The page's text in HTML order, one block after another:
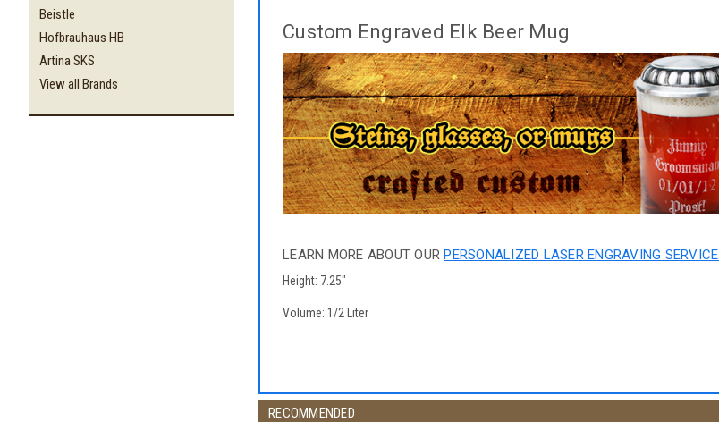
Beistle
Hofbrauhaus HB
Artina SKS
View all Brands
Custom Engraved Elk Beer Mug
LEARN MORE ABOUT OURPERSONALIZED LASER ENGRAVING SERVICE.
Height: 7.25"
Volume: 1/2 Liter
RECOMMENDED